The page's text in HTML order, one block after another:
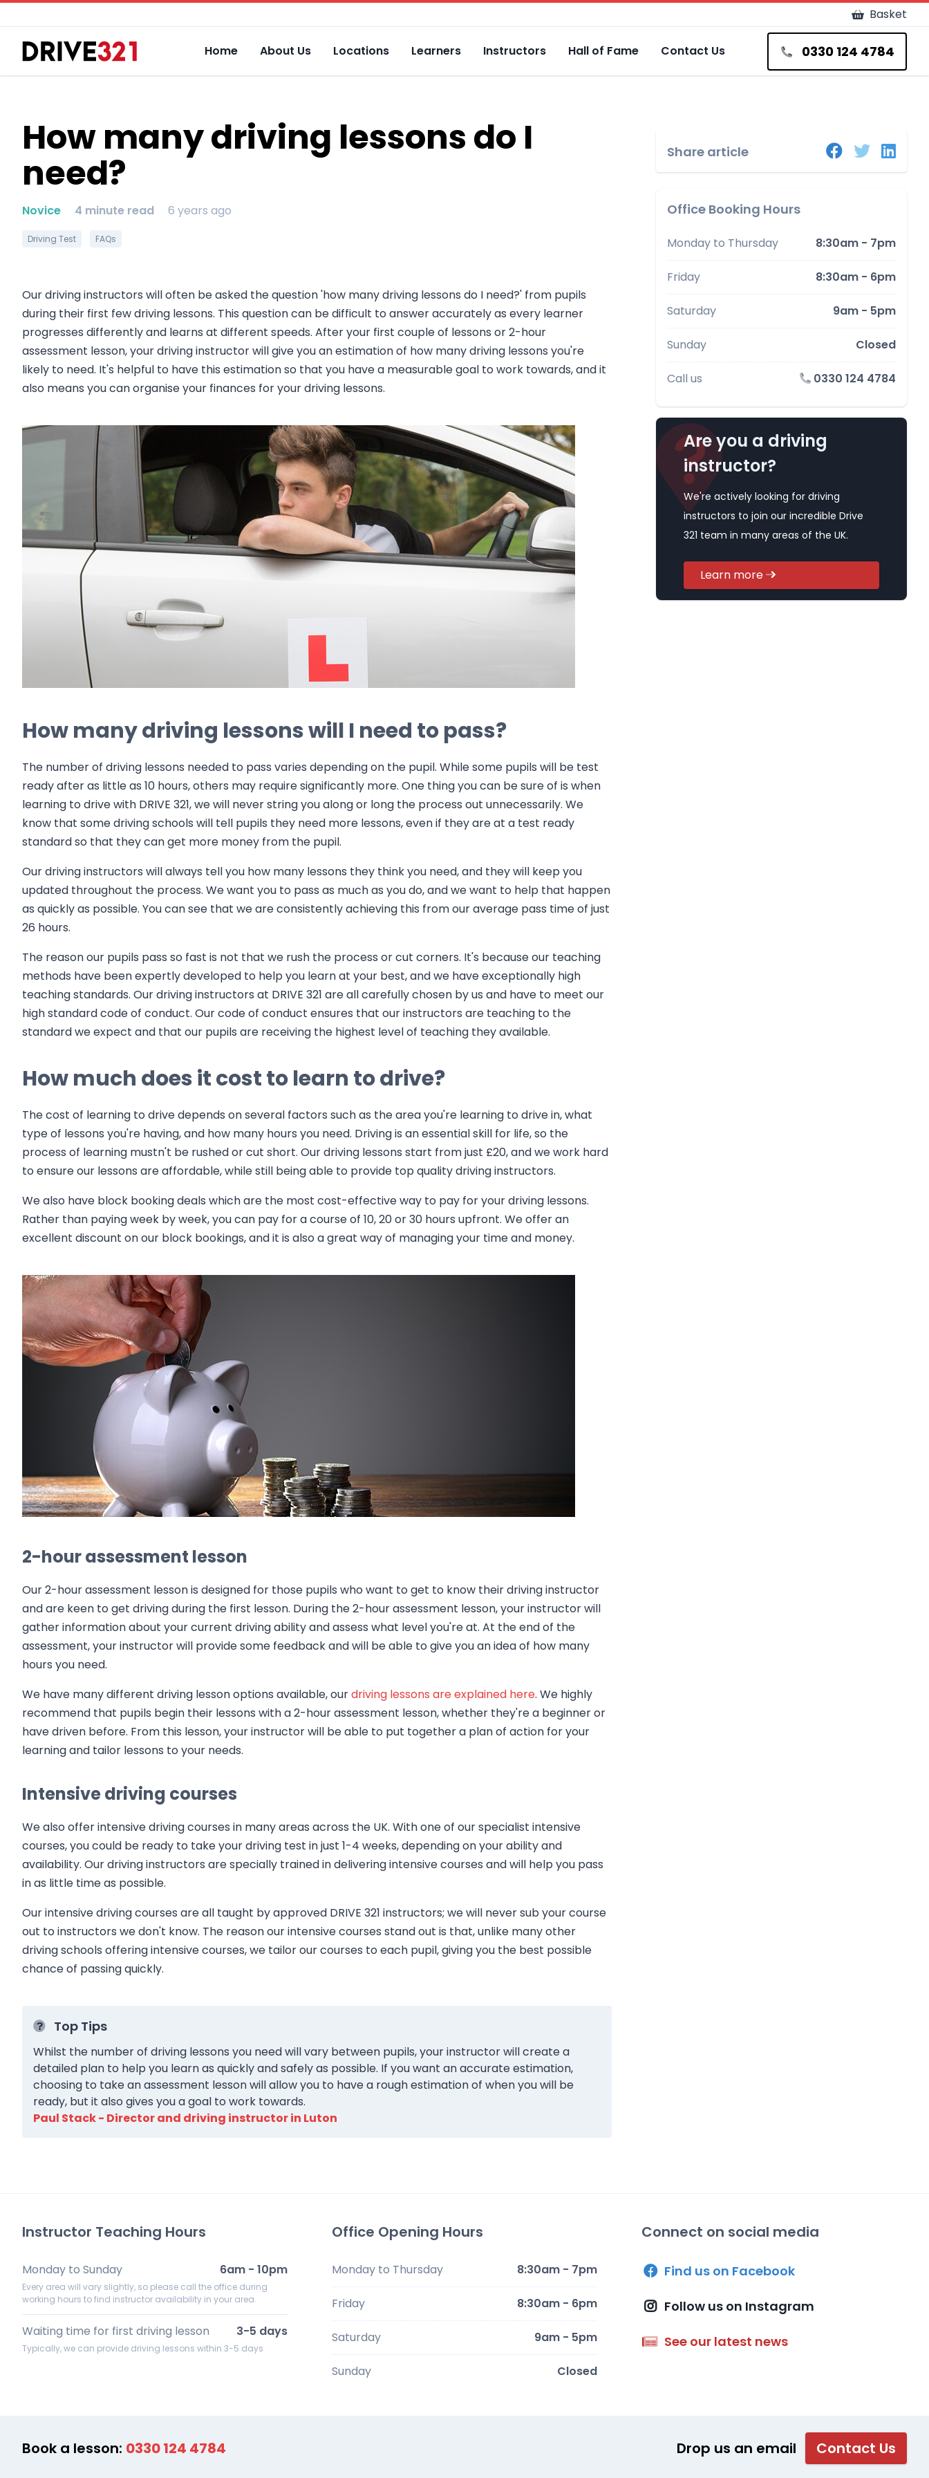
Basket
Home About Us Locations Learners Instructors Hall of Fame Contact Us 0330 124 4784
How many driving lessons do I
need?
Novice 4 minute read 6 years ago
Driving Test FAQs
Our driving instructors will often be asked the question 'how many driving lessons do I need?' from pupils
during their first few driving lessons. This question can be difficult to answer accurately as every learner
progresses differently and learns at different speeds. After your first couple of lessons or 2-hour
assessment lesson, your driving instructor will give you an estimation of how many driving lessons you're
likely to need. It's helpful to have this estimation so that you have a measurable goal to work towards, and it
also means you can organise your finances for your driving lessons.
How many driving lessons will I need to pass?
The number of driving lessons needed to pass varies depending on the pupil. While some pupils will be test
ready after as little as 10 hours, others may require significantly more. One thing you can be sure of is when
learning to drive with DRIVE 321, we will never string you along or long the process out unnecessarily. We
know that some driving schools will tell pupils they need more lessons, even if they are at a test ready
standard so that they can get more money from the pupil.
Our driving instructors will always tell you how many lessons they think you need, and they will keep you
updated throughout the process. We want you to pass as much as you do, and we want to help that happen
as quickly as possible. You can see that we are consistently achieving this from our average pass time of just
26 hours.
The reason our pupils pass so fast is not that we rush the process or cut corners. It's because our teaching
methods have been expertly developed to help you learn at your best, and we have exceptionally high
teaching standards. Our driving instructors at DRIVE 321 are all carefully chosen by us and have to meet our
high standard code of conduct. Our code of conduct ensures that our instructors are teaching to the
standard we expect and that our pupils are receiving the highest level of teaching they available.
How much does it cost to learn to drive?
The cost of learning to drive depends on several factors such as the area you're learning to drive in, what
type of lessons you're having, and how many hours you need. Driving is an essential skill for life, so the
process of learning mustn't be rushed or cut short. Our driving lessons start from just £20, and we work hard
to ensure our lessons are affordable, while still being able to provide top quality driving instructors.
We also have block booking deals which are the most cost-effective way to pay for your driving lessons.
Rather than paying week by week, you can pay for a course of 10, 20 or 30 hours upfront. We offer an
excellent discount on our block bookings, and it is also a great way of managing your time and money.
2-hour assessment lesson
Our 2-hour assessment lesson is designed for those pupils who want to get to know their driving instructor
and are keen to get driving during the first lesson. During the 2-hour assessment lesson, your instructor will
gather information about your current driving ability and assess what level you're at. At the end of the
assessment, your instructor will provide some feedback and will be able to give you an idea of how many
hours you need.
We have many different driving lesson options available, ourdriving lessons are explained here. We highly
recommend that pupils begin their lessons with a 2-hour assessment lesson, whether they're a beginner or
have driven before. From this lesson, your instructor will be able to put together a plan of action for your
learning and tailor lessons to your needs.
Intensive driving courses
We also offer intensive driving courses in many areas across the UK. With one of our specialist intensive
courses, you could be ready to take your driving test in just 1-4 weeks, depending on your ability and
availability. Our driving instructors are specially trained in delivering intensive courses and will help you pass
in as little time as possible.
Our intensive driving courses are all taught by approved DRIVE 321 instructors; we will never sub your course
out to instructors we don't know. The reason our intensive courses stand out is that, unlike many other
driving schools offering intensive courses, we tailor our courses to each pupil, giving you the best possible
chance of passing quickly.
Top Tips
Whilst the number of driving lessons you need will vary between pupils, your instructor will create a
detailed plan to help you learn as quickly and safely as possible. If you want an accurate estimation,
choosing to take an assessment lesson will allow you to have a rough estimation of when you will be
ready, but it also gives you a goal to work towards.
Paul Stack - Director and driving instructor in Luton
Share article
Office Booking Hours
Monday to Thursday 8:30am - 7pm
Friday 8:30am - 6pm
Saturday 9am - 5pm
Sunday Closed
Call us 0330 124 4784
Are you a driving
instructor?
We're actively looking for driving
instructors to join our incredible Drive
321 team in many areas of the UK.
Learn more
Instructor Teaching Hours
Monday to Sunday 6am - 10pm
Every area will vary slightly, so please call the office during
working hours to find instructor availability in your area.
Waiting time for first driving lesson 3-5 days
Typically, we can provide driving lessons within 3-5 days
Office Opening Hours
Monday to Thursday 8:30am - 7pm
Friday 8:30am - 6pm
Saturday 9am - 5pm
Sunday Closed
Connect on social media
Find us on Facebook
Follow us on Instagram
See our latest news
Book a lesson: 0330 124 4784 Drop us an email Contact Us